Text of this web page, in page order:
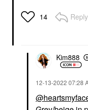
14 Reply
Kim888
‎12-13-2022 07:28